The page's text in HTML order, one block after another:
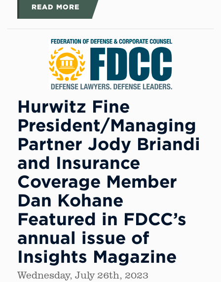
READ MORE
Hurwitz Fine
President/Managing
Partner Jody Briandi
and Insurance
Coverage Member
Dan Kohane
Featured in FDCC’s
annual issue of
Insights Magazine
Wednesday, July 26th, 2023